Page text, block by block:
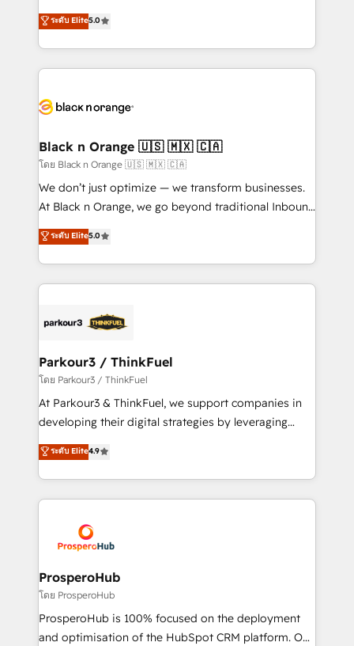
Book Process & Guidelines utilisateurs 🎓
Formations des utilisateurs
migrations, Revenue Operations, Custom
Integrations, Custom AI agents and AI-ready Website
Design With over 15 years of experience, we help
companies bridge the gap between marketing, sales,
data hygiene, and tailored HubSpot solutions. Our
a global consultancy with the care and agility of a
boutique firm. At Triario, we’re big enough to deliver
but small enough to listen. Our Services: HubSpot
implementations & data migration Custom AI agents
Website design Let’s turn your CRM into your growth
engine!
ระดับ Elite5.0
Black n Orange 🇺🇸 🇲🇽 🇨🇦
โดย Black n Orange 🇺🇸 🇲🇽 🇨🇦
We don’t just optimize — we transform businesses.
At Black n Orange, we go beyond traditional Inbound
Marketing with our exclusive methodologies:
BOOMS and BOOST. Together, they form a powerful
combination that has driven success for over 800
businesses worldwide. As Elite HubSpot Partners, we
strategies that integrate data-driven marketing,
companies scale faster and smarter. 🔹 BOOMS:
Demand generation for all your buyers With BOOMS,
you invest in 100% of your buyers, accelerating your
growth and positioning yourself as an undisputed
transformation process A methodology designed to
implement HubSpot effectively and optimize your
record of business transformation, our growth-first
approach has helped brands dominate their
ระดับ Elite5.0
Parkour3 / ThinkFuel
โดย Parkour3 / ThinkFuel
At Parkour3 & ThinkFuel, we support companies in
developing their digital strategies by leveraging
technologies and automating their marketing and
sales processes to generate growth. Our offer spans
from Strategy to Operations. We specialize in CRM
onboarding and implementation, web design, sales
extensive experience working with tech companies
and manufacturers since 2002, we are committed to
empowering our clients and developing their
autonomy. Get to grips with HubSpot through
guided implementation and seamless integration of
the CRM platform into your digital ecosystem. Would
ระดับ Elite4.9
ProsperoHub
โดย ProsperoHub
ProsperoHub is 100% focused on the deployment
and optimisation of the HubSpot CRM platform. Our